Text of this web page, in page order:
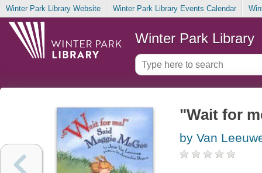
Winter Park Library Website Winter Park Library Events Calendar
Winter Park Library
"Wait for
by Van